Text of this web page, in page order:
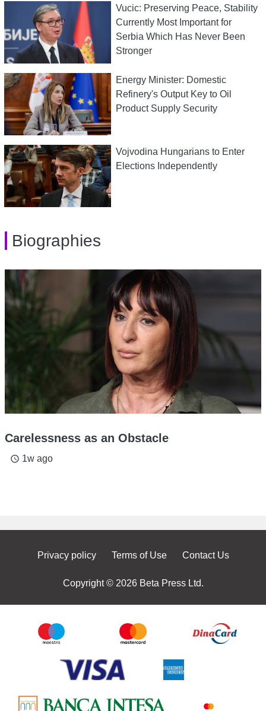
Vucic: Preserving Peace, Stability
Currently Most Important for
Serbia Which Has Never Been
Stronger
Energy Minister: Domestic
Refinery's Output Key to Oil
Product Supply Security
Vojvodina Hungarians to Enter
Elections Independently
Biographies
Carelessness as an Obstacle
access_time 1w ago
Privacy policy Terms of Use Contact Us
Copyright © 2026 Beta Press Ltd.